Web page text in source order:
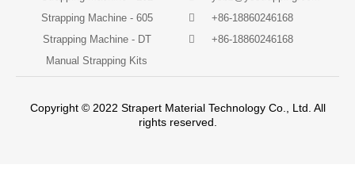
Strapping Machine - 605
Strapping Machine - DT
Manual Strapping Kits
+86-18860246168
+86-18860246168
Copyright © 2022 Strapert Material Technology Co., Ltd. All
rights reserved.